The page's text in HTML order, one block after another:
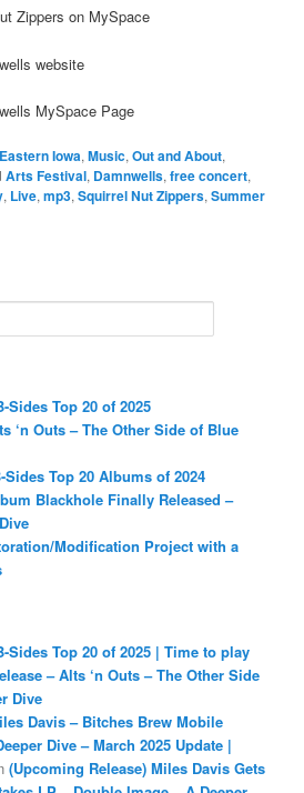
Zippers on MySpace
website
MySpace Page
Eastern Iowa,Music,Out and About,
Arts Festival, Damnwells,free concert,
, Live,mp3,Squirrel Nut Zippers,Summer
Sides Top 20 of 2025
‘n Outs – The Other Side of Blue
Top 20 Albums of 2024
Blackhole Finally Released –
Modification Project with a
Sides Top 20 of 2025 | Time to play
– Alts ‘n Outs – The Other Side
Dive
Davis – Bitches Brew Mobile
Dive – March 2025 Update |
(Upcoming Release) Miles Davis Gets